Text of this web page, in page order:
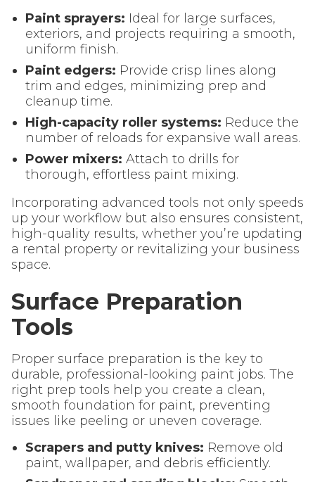
Paint sprayers: Ideal for large surfaces,
exteriors, and projects requiring a smooth,
uniform finish.
Paint edgers: Provide crisp lines along
trim and edges, minimizing prep and
cleanup time.
High-capacity roller systems: Reduce the
number of reloads for expansive wall areas.
Power mixers: Attach to drills for
thorough, effortless paint mixing.
Incorporating advanced tools not only speeds
up your workflow but also ensures consistent,
high-quality results, whether you’re updating
a rental property or revitalizing your business
space.
Surface Preparation
Tools
Proper surface preparation is the key to
durable, professional-looking paint jobs. The
right prep tools help you create a clean,
smooth foundation for paint, preventing
issues like peeling or uneven coverage.
Scrapers and putty knives: Remove old
paint, wallpaper, and debris efficiently.